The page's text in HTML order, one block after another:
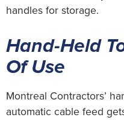
handles for storage.
Hand-Held
Of Use
Montreal Contractors’
automatic cable feed